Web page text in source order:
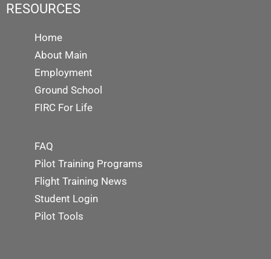
RESOURCES
Home
About Main
Employment
Ground School
FIRC For Life
FAQ
Pilot Training Programs
Flight Training News
Student Login
Pilot Tools